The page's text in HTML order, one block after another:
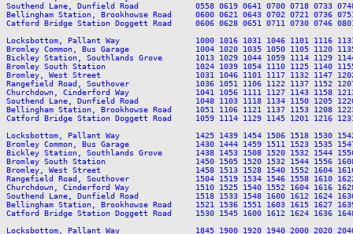
Southend Lane, Dunfield Road            0558 0619 0641 0700 0718 0733 0748
Bellingham Station, Brookhowse Road     0600 0621 0643 0702 0721 0736
Catford Bridge Station Doggett Road     0606 0628 0651 0711 0730 0746
Locksbottom, Pallant Way                1000 1016 1031 1046 1101 1116 1131
Bromley Common, Bus Garage              1004 1020 1035 1050 1105 1120
Bickley Station, Southlands Grove       1013 1029 1044 1059 1114 1129 1144
Bromley South Station                   1024 1039 1054 1110 1125 1140 1155
Bromley, West Street                    1031 1046 1101 1117 1132 1147 1202
Rangefield Road, Southover              1036 1051 1106 1122 1137 1152 1207
Churchdown, Cinderford Way              1041 1056 1111 1127 1143 1158 1213
Southend Lane, Dunfield Road            1048 1103 1118 1134 1150 1205 1220
Bellingham Station, Brookhowse Road     1051 1106 1121 1137 1153 1208
Catford Bridge Station Doggett Road     1059 1114 1129 1145 1201 1216
Locksbottom, Pallant Way                1425 1439 1454 1506 1518 1530 1542
Bromley Common, Bus Garage              1430 1444 1459 1511 1523 1535
Bickley Station, Southlands Grove       1438 1453 1508 1520 1532 1544 1556
Bromley South Station                   1450 1505 1520 1532 1544 1556 1608
Bromley, West Street                    1458 1513 1528 1540 1552 1604 1616
Rangefield Road, Southover              1504 1519 1534 1546 1558 1610 1622
Churchdown, Cinderford Way              1510 1525 1540 1552 1604 1616 1628
Southend Lane, Dunfield Road            1518 1533 1548 1600 1612 1624 1636
Bellingham Station, Brookhowse Road     1521 1536 1551 1603 1615 1627
Catford Bridge Station Doggett Road     1530 1545 1600 1612 1624 1636
Locksbottom, Pallant Way                1845 1900 1920 1940 2000 2020 2040